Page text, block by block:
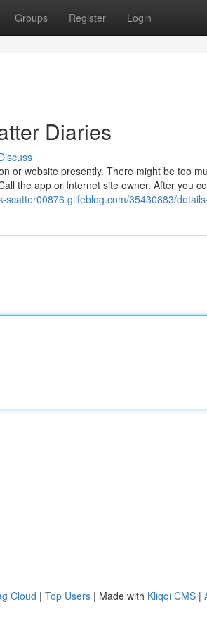
Groups Register Login
Diaries
or website presently. There might be too
the app or Internet site owner. After you
scatter00876.glifeblog.com/35430883/
Cloud | Top Users | Made with Kliqqi CMS |